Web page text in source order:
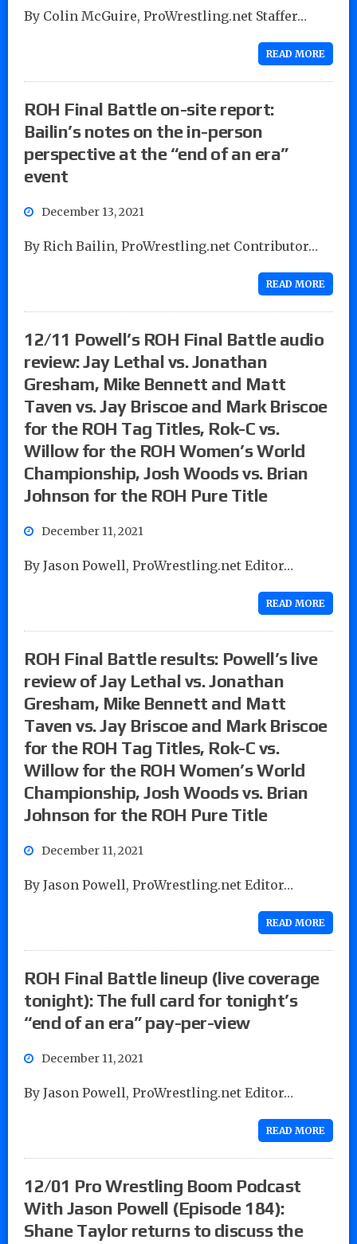
By Colin McGuire, ProWrestling.net Staffer…
READ MORE
ROH Final Battle on-site report:
Bailin’s notes on the in-person
perspective at the “end of an era”
event
December 13, 2021
By Rich Bailin, ProWrestling.net Contributor…
READ MORE
12/11 Powell’s ROH Final Battle audio
review: Jay Lethal vs. Jonathan
Gresham, Mike Bennett and Matt
Taven vs. Jay Briscoe and Mark Briscoe
for the ROH Tag Titles, Rok-C vs.
Willow for the ROH Women’s World
Championship, Josh Woods vs. Brian
Johnson for the ROH Pure Title
December 11, 2021
By Jason Powell, ProWrestling.net Editor…
READ MORE
ROH Final Battle results: Powell’s live
review of Jay Lethal vs. Jonathan
Gresham, Mike Bennett and Matt
Taven vs. Jay Briscoe and Mark Briscoe
for the ROH Tag Titles, Rok-C vs.
Willow for the ROH Women’s World
Championship, Josh Woods vs. Brian
Johnson for the ROH Pure Title
December 11, 2021
By Jason Powell, ProWrestling.net Editor…
READ MORE
ROH Final Battle lineup (live coverage
tonight): The full card for tonight’s
“end of an era” pay-per-view
December 11, 2021
By Jason Powell, ProWrestling.net Editor…
READ MORE
12/01 Pro Wrestling Boom Podcast
With Jason Powell (Episode 184):
Shane Taylor returns to discuss the